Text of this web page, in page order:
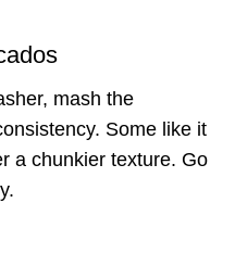
mash the
Some like it
a chunkier texture. Go